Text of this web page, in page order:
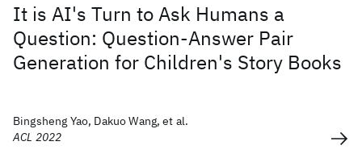
It is AI's Turn to Ask Humans a
Question: Question-Answer Pair
Generation for Children's Story Books
Bingsheng Yao, Dakuo Wang, et al.
ACL 2022